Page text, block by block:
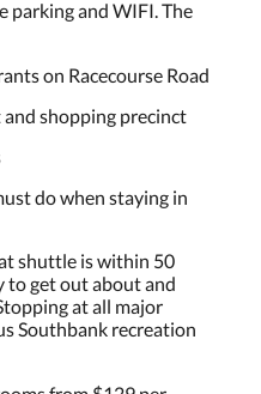
parking and WIFI. The
on Racecourse Road
shopping precinct
do when staying in
shuttle is within 50
to get out about and
at all major
Southbank recreation